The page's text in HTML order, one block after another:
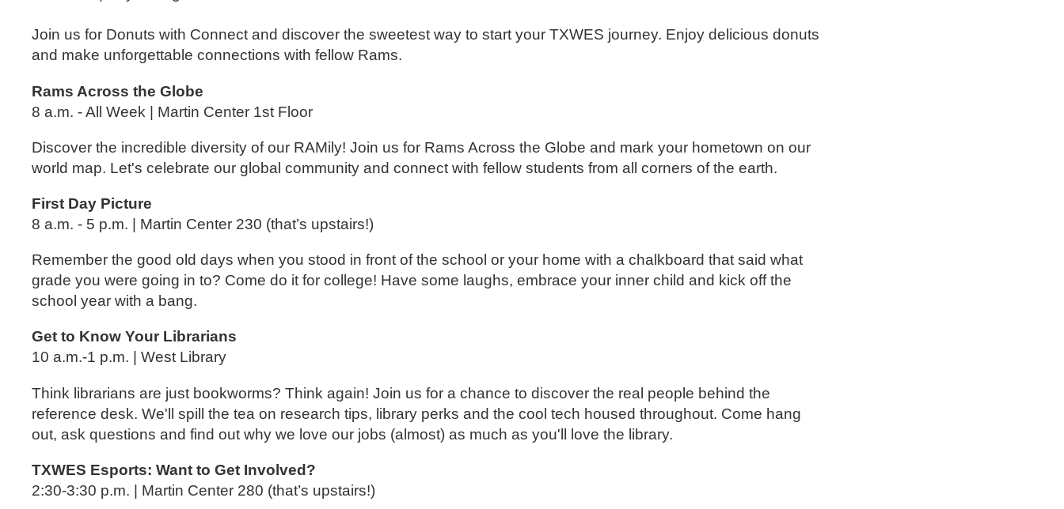
Join us for Donuts with Connect and discover the sweetest way to start your TXWES journey. Enjoy delicious donuts
and make unforgettable connections with fellow Rams.
Rams Across the Globe
8 a.m. - All Week | Martin Center 1st Floor
Discover the incredible diversity of our RAMily! Join us for Rams Across the Globe and mark your hometown on our
world map. Let's celebrate our global community and connect with fellow students from all corners of the earth.
First Day Picture
8 a.m. - 5 p.m. | Martin Center 230 (that’s upstairs!)
Remember the good old days when you stood in front of the school or your home with a chalkboard that said what
grade you were going in to? Come do it for college! Have some laughs, embrace your inner child and kick off the
school year with a bang.
Get to Know Your Librarians
10 a.m.-1 p.m. | West Library
Think librarians are just bookworms? Think again! Join us for a chance to discover the real people behind the
reference desk. We'll spill the tea on research tips, library perks and the cool tech housed throughout. Come hang
out, ask questions and find out why we love our jobs (almost) as much as you'll love the library.
TXWES Esports: Want to Get Involved?
2:30-3:30 p.m. | Martin Center 280 (that’s upstairs!)